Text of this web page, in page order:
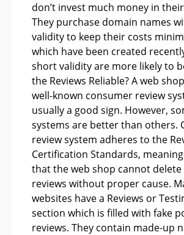
don’t invest much money in
They purchase domain names
validity to keep their costs
which have been created
short validity are more likely to
the Reviews Reliable? A web
well-known consumer review
usually a good sign. However,
systems are better than others.
review system adheres to the
Certification Standards,
that the web shop cannot
reviews without proper cause.
websites have a Reviews or
section which is filled with fake
reviews. They contain made-up